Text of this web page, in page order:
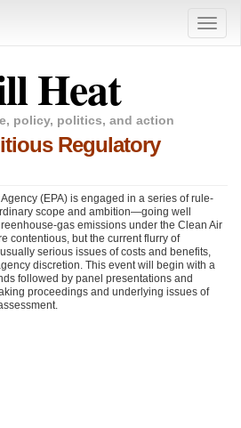
Toggle
Heat
policy, politics, and action
Regulatory
(EPA) is engaged in a series of rule-
scope and ambition—going well
gas emissions under the Clean Air
contentious, but the current flurry of
serious issues of costs and benefits,
discretion. This event will begin with a
followed by panel presentations and
proceedings and underlying issues of